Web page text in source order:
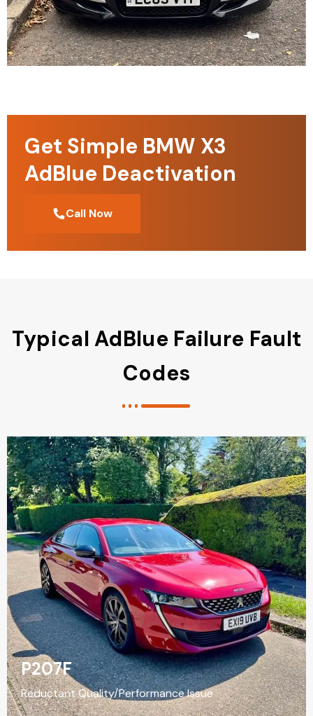
Get Simple BMW X3
AdBlue Deactivation
Call Now
Typical AdBlue Failure Fault
Codes
P207F
Reductant Quality/Performance Issue